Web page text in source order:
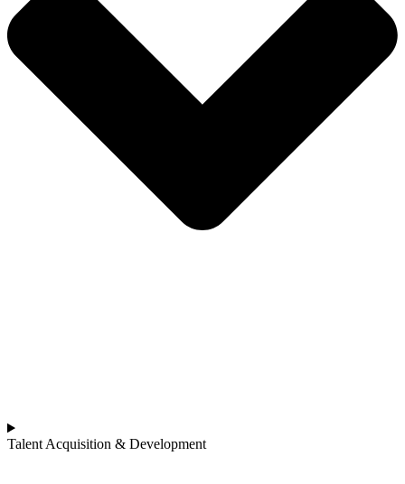
Talent Acquisition & Development